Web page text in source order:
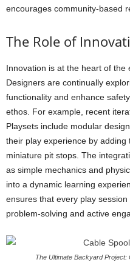
encourages community-based
The Role of
Innovation is at the heart of the
Designers are continually
functionality and enhance
ethos. For example, recent
Playsets include modular
their play experience by adding
miniature pit stops. The
as simple mechanics and
into a dynamic learning
ensures that every play
problem-solving and active
The Ultimate Backyard